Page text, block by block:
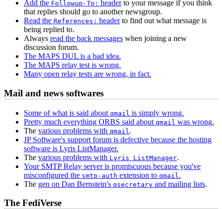
Add the Followup-To: headerto your message if you think
that replies should go to another newsgroup.
Read the References: headerto find out what message is
being replied to.
Always read the back messages when joining a new
discussion forum.
The MAPS DUL is a bad idea.
The MAPS relay test is wrong.
Many open relay tests are wrong, in fact.
Mail and news softwares
Some of what is said about qmail is simply wrong.
Pretty much everything ORBS said about qmail was wrong.
The various problems with qmail .
JP Software's support forum is defective because the hosting
software is Lyris ListManager.
The various problems with Lyris ListManager.
Your SMTP Relay server is promiscuous because you've
misconfigured the smtp-auth extension to qmail .
The gen on Dan Bernstein's qsecretary and mailing lists.
The FediVerse